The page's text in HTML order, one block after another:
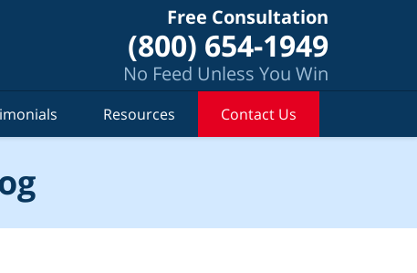
Free Consultation
(800) 654-1949
No Feed Unless You Win
Resources Contact Us